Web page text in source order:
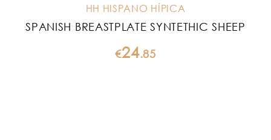
HH HISPANO HÍPICA
SPANISH BREASTPLATE SYNTETHIC SHEEP
€24.85